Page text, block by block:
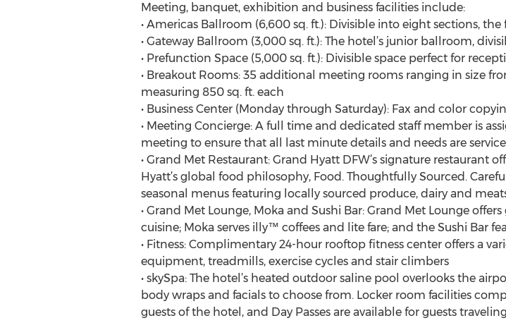
Meeting, banquet, exhibition and business facilities include:
• Americas Ballroom (6,600 sq. ft.): Divisible into eight sections,
• Gateway Ballroom (3,000 sq. ft.): The hotel’s junior ballroom,
• Prefunction Space (5,000 sq. ft.): Divisible space perfect for
• Breakout Rooms: 35 additional meeting rooms ranging in size
measuring 850 sq. ft. each
• Business Center (Monday through Saturday): Fax and color
• Meeting Concierge: A full time and dedicated staff member is
meeting to ensure that all last minute details and needs are
• Grand Met Restaurant: Grand Hyatt DFW’s signature
Hyatt’s global food philosophy, Food. Thoughtfully Sourced.
seasonal menus featuring locally sourced produce, dairy and
• Grand Met Lounge, Moka and Sushi Bar: Grand Met Lounge
cuisine; Moka serves illy™ coffees and lite fare; and the Sushi Bar
• Fitness: Complimentary 24-hour rooftop fitness center offers a
equipment, treadmills, exercise cycles and stair climbers
• skySpa: The hotel’s heated outdoor saline pool overlooks the
body wraps and facials to choose from. Locker room facilities
guests of the hotel, and Day Passes are available for guests